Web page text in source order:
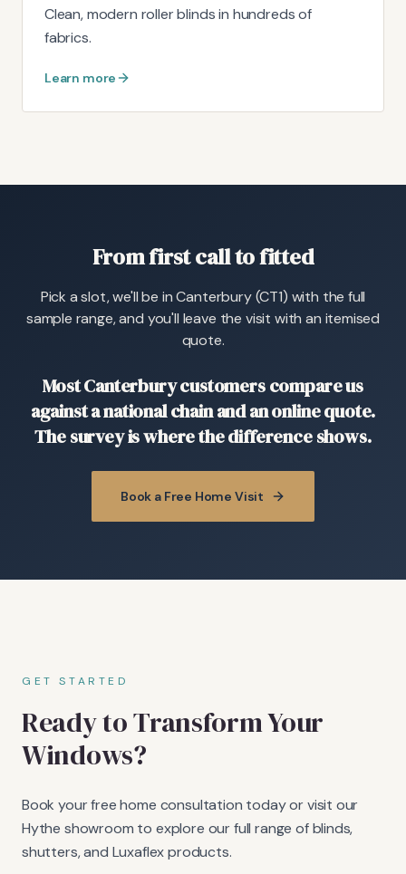
Clean, modern roller blinds in hundreds of
fabrics.
Learn more
From first call to fitted
Pick a slot, we'll be in Canterbury (CT1) with the full
sample range, and you'll leave the visit with an itemised
quote.
Most Canterbury customers compare us
against a national chain and an online quote.
The survey is where the difference shows.
Book a Free Home Visit
GET STARTED
Ready to Transform Your
Windows?
Book your free home consultation today or visit our
Hythe showroom to explore our full range of blinds,
shutters, and Luxaflex products.